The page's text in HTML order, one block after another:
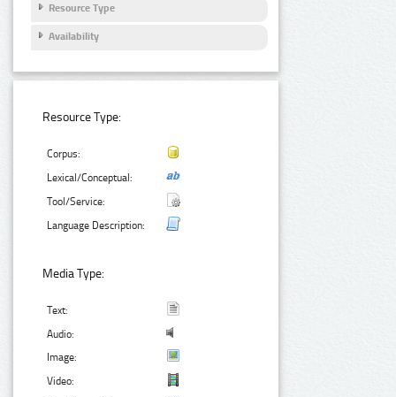
Resource Type
Availability
Resource Type:
Corpus:
Lexical/Conceptual:
Tool/Service:
Language Description:
Media Type:
Text:
Audio:
Image:
Video: